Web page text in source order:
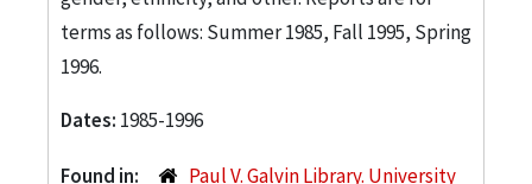
terms as follows: Summer 1985, Fall 1995, Spring
1996.
Dates: 1985-1996
Found in:
Paul V. Galvin Library. University